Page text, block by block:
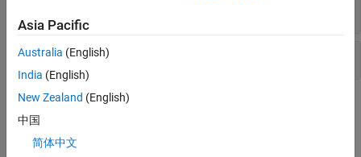
Sensorless Estimators
Featured Examples
Run 3-Phase AC Motors in Open-Loop Control and
Calibrate ADC Offset
Asia Pacific
Australia (English)
India (English)
New Zealand (English)
中国
简体中文